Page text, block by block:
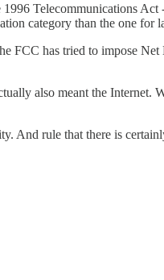
Telecommunications
category than the one for
FCC has tried to impose
also meant the Internet.
And rule that there is